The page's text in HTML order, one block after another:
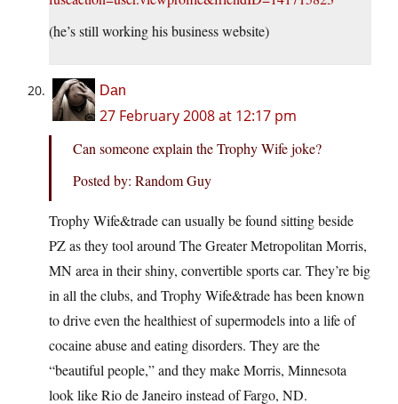
(he’s still working his business website)
Dan
27 February 2008 at 12:17 pm
Can someone explain the Trophy Wife joke?
Posted by: Random Guy
Trophy Wife&trade can usually be found sitting beside
PZ as they tool around The Greater Metropolitan Morris,
MN area in their shiny, convertible sports car. They’re big
in all the clubs, and Trophy Wife&trade has been known
to drive even the healthiest of supermodels into a life of
cocaine abuse and eating disorders. They are the
“beautiful people,” and they make Morris, Minnesota
look like Rio de Janeiro instead of Fargo, ND.